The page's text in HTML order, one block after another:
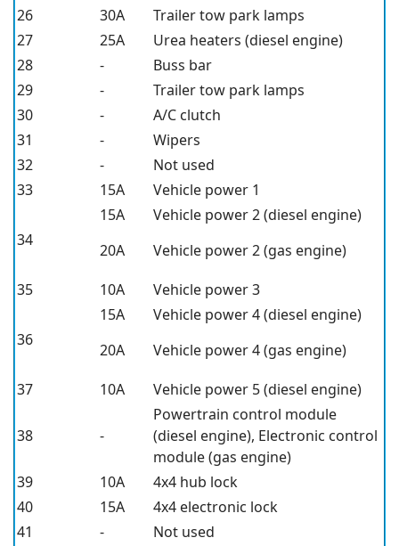
26
30A
Trailer tow park lamps
27
25A
Urea heaters (diesel engine)
28
-
Buss bar
29
-
Trailer tow park lamps
30
-
A/C clutch
31
-
Wipers
32
-
Not used
33
15A Vehicle power 1
34
15A
20A
Vehicle power 2 (diesel engine)
Vehicle power 2 (gas engine)
35
10A Vehicle power 3
36
15A
20A
Vehicle power 4 (diesel engine)
Vehicle power 4 (gas engine)
37
10A Vehicle power 5 (diesel engine)
38 -
Powertrain control module
(diesel engine), Electronic control
module (gas engine)
39
10A
4x4 hub lock
40
15A
4x4 electronic lock
41
-
Not used